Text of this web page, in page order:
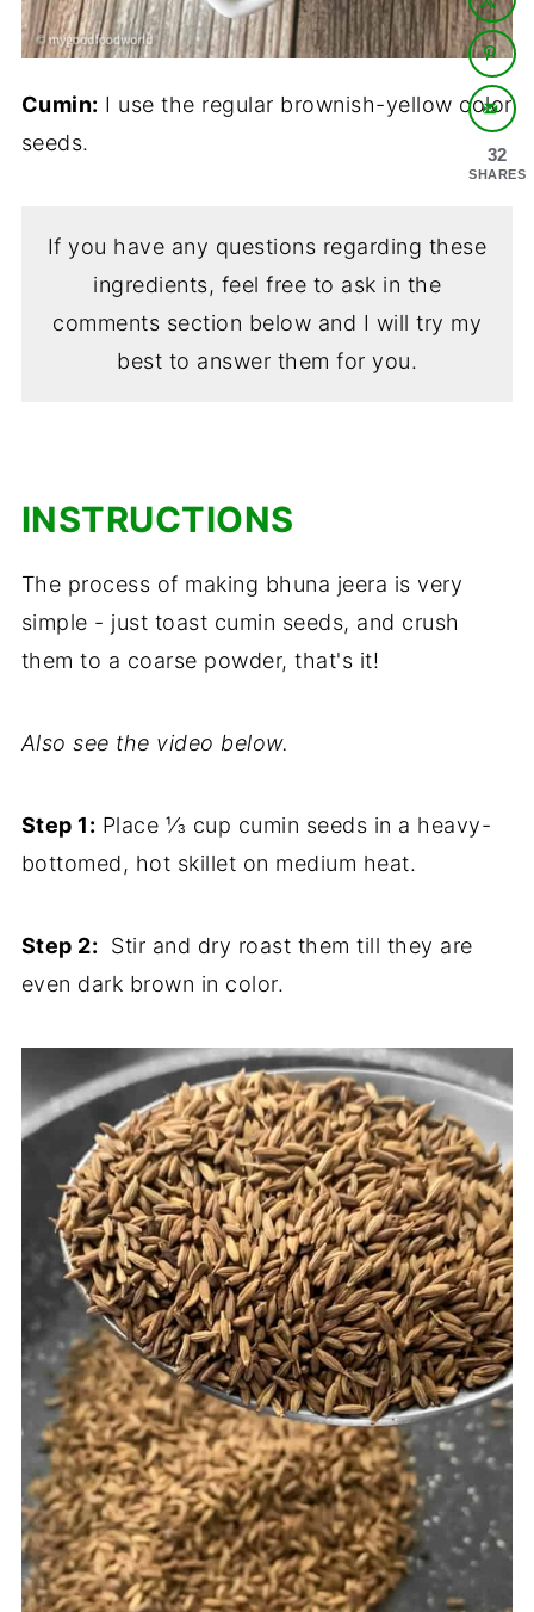
Cumin: I use the regular brownish-yellow color
seeds.
If you have any questions regarding these
ingredients, feel free to ask in the
comments section below and I will try my
best to answer them for you.
INSTRUCTIONS
The process of making bhuna jeera is very
simple - just toast cumin seeds, and crush
them to a coarse powder, that's it!
Also see the video below.
Step 1: Place ⅓ cup cumin seeds in a heavy-
bottomed, hot skillet on medium heat.
Step 2: Stir and dry roast them till they are
even dark brown in color.
32
SHARES